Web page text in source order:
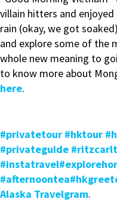
villain hitters and
rain (okay, we got
and explore some of the
whole new meaning to
to know more about
here.
#privatetour #hktour
#privateguide
#instatravel
#afternoontea
Alaska Travelgram.